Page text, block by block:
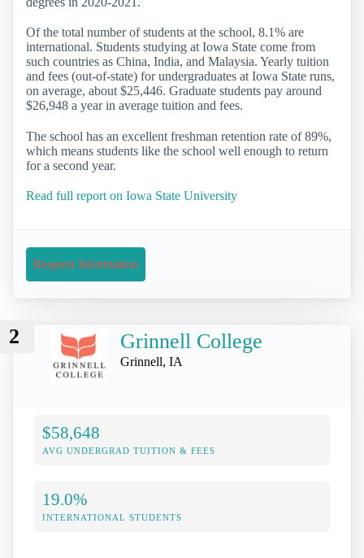
Of the total number of students at the school, 8.1% are
international. Students studying at Iowa State come from
such countries as China, India, and Malaysia. Yearly tuition
and fees (out-of-state) for undergraduates at Iowa State runs,
on average, about $25,446. Graduate students pay around
$26,948 a year in average tuition and fees.
The school has an excellent freshman retention rate of 89%,
which means students like the school well enough to return
for a second year.
Read full report on Iowa State University
Request Information
2 Grinnell College
Grinnell, IA
$58,648
AVG UNDERGRAD TUITION & FEES
19.0%
INTERNATIONAL STUDENTS